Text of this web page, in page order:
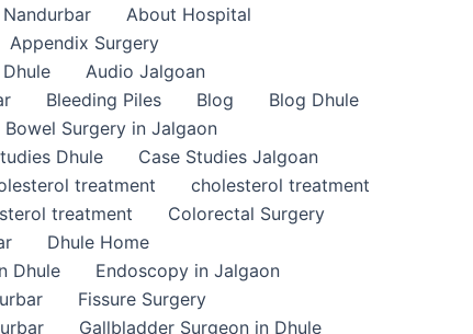
About Hospital
Appendix Surgery
Audio Jalgoan
Bleeding Piles Blog
Blog Dhule
Bowel Surgery in Jalgaon
Dhule
Case Studies Jalgoan
treatment
cholesterol treatment
treatment
Colorectal Surgery
Dhule Home
Dhule
Endoscopy in Jalgaon
Fissure Surgery
Gallbladder Surgeon in Dhule